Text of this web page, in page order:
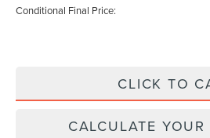
Conditional Final Price:
CLICK TO
CALCULATE